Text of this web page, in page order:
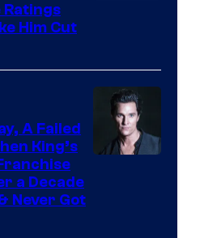
Ratings
Him Cut
A Failed
King’s
a Decade
Never Got